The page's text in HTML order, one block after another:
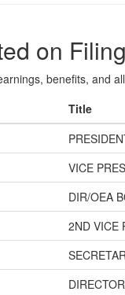
on Filing
benefits, and
Title
VICE
DIR/OEA
2ND VICE
DIRECTOR